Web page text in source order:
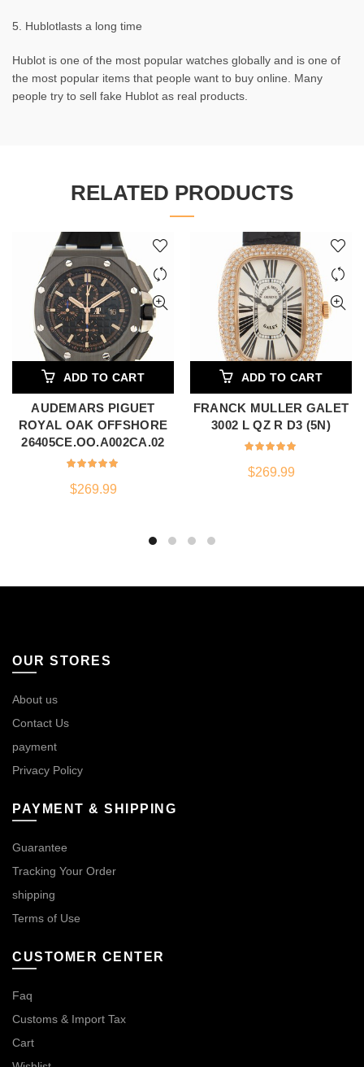
5. Hublotlasts a long time
Hublot is one of the most popular watches globally and is one of
the most popular items that people want to buy online. Many
people try to sell fake Hublot as real products.
RELATED PRODUCTS
ADD TO CART
AUDEMARS PIGUET
ROYAL OAK OFFSHORE
26405CE.OO.A002CA.02
$269.99
ADD TO CART
FRANCK MULLER GALET
3002 L QZ R D3 (5N)
$269.99
OUR STORES
About us
Contact Us
payment
Privacy Policy
PAYMENT & SHIPPING
Guarantee
Tracking Your Order
shipping
Terms of Use
CUSTOMER CENTER
Faq
Customs & Import Tax
Cart